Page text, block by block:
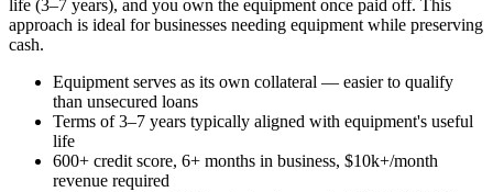
life (3–7 years), and you own the equipment once paid off. This
approach is ideal for businesses needing equipment while preserving
cash.
Equipment serves as its own collateral — easier to qualify
than unsecured loans
Terms of 3–7 years typically aligned with equipment's useful
life
600+ credit score, 6+ months in business, $10k+/month
revenue required